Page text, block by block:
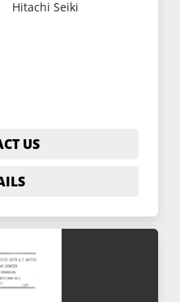
Hitachi Seiki
US